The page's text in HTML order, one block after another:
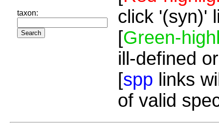
taxon:
click '(syn)'
[Green-
ill-defined
[spp links
of valid